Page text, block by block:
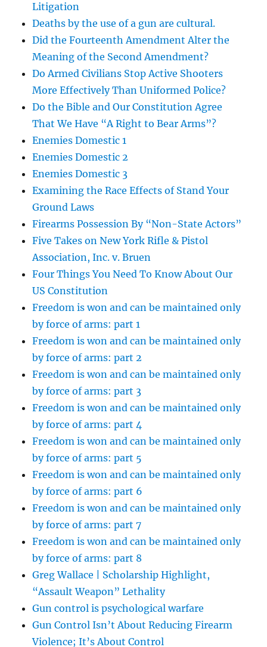
Litigation
Deaths by the use of a gun are cultural.
Did the Fourteenth Amendment Alter the
Meaning of the Second Amendment?
Do Armed Civilians Stop Active Shooters
More Effectively Than Uniformed Police?
Do the Bible and Our Constitution Agree
That We Have “A Right to Bear Arms”?
Enemies Domestic 1
Enemies Domestic 2
Enemies Domestic 3
Examining the Race Effects of Stand Your
Ground Laws
Firearms Possession By “Non-State Actors”
Five Takes on New York Rifle & Pistol
Association, Inc. v. Bruen
Four Things You Need To Know About Our
US Constitution
Freedom is won and can be maintained only
by force of arms: part 1
Freedom is won and can be maintained only
by force of arms: part 2
Freedom is won and can be maintained only
by force of arms: part 3
Freedom is won and can be maintained only
by force of arms: part 4
Freedom is won and can be maintained only
by force of arms: part 5
Freedom is won and can be maintained only
by force of arms: part 6
Freedom is won and can be maintained only
by force of arms: part 7
Freedom is won and can be maintained only
by force of arms: part 8
Greg Wallace | Scholarship Highlight,
“Assault Weapon” Lethality
Gun control is psychological warfare
Gun Control Isn’t About Reducing Firearm
Violence; It’s About Control